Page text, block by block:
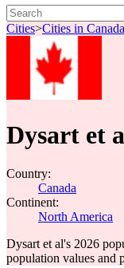
Cities>Cities in Canada
Dysart et
Country:
Canada
Continent:
North America
Dysart et al's 2026
population values and